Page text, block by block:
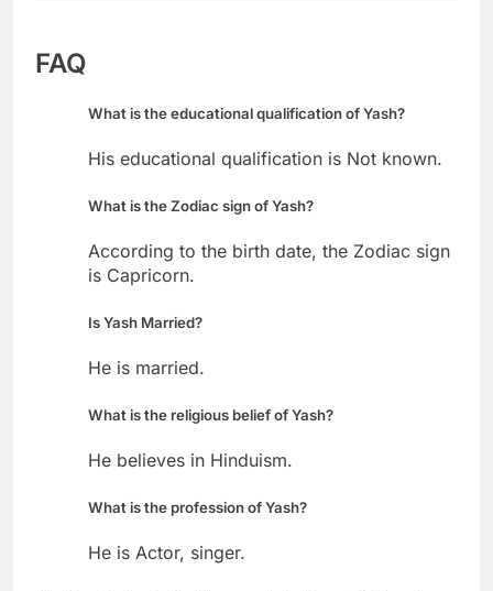
FAQ
What is the educational qualification of Yash?
His educational qualification is Not known.
What is the Zodiac sign of Yash?
According to the birth date, the Zodiac sign
is Capricorn.
Is Yash Married?
He is married.
What is the religious belief of Yash?
He believes in Hinduism.
What is the profession of Yash?
He is Actor, singer.